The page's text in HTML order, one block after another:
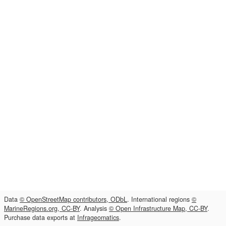
Data © OpenStreetMap contributors, ODbL. International regions ©
MarineRegions.org, CC-BY. Analysis © Open Infrastructure Map, CC-BY.
Purchase data exports at Infrageomatics.